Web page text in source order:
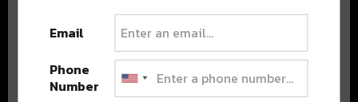
Email
Phone
Number